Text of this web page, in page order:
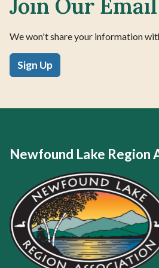
Join Our
We won't share your information
Sign Up
Newfound Lake Region